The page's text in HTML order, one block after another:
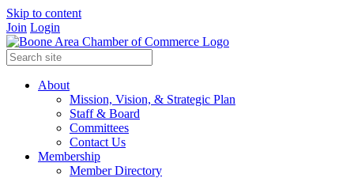
Skip to content
Join Login
About
Mission, Vision, & Strategic Plan
Staff & Board
Committees
Contact Us
Membership
Member Directory